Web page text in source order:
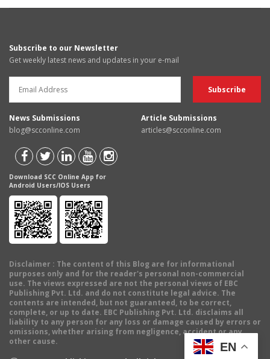
Subscribe to our Newsletter
Get weekly latest news and updates in your e-mail
News Submissions
blog@scconline.com
Article Submissions
articles@scconline.com
Download SCC Online App for
Android Users/IOS Users
Disclaimer : The content of this Blog are for informational
purposes only and for the reader's personal non-commercial
use. The views expressed are not the personal views of EBC
Publishing Pvt. Ltd. and do not constitute legal advice. The
contents are intended, but not guaranteed, to be correct,
complete, or up to date. EBC Publishing Pvt. Ltd. disclaims all
liability to any person for any loss or damage caused by errors or
omissions, whether arising from negligence, accident or any
other cause.
EN